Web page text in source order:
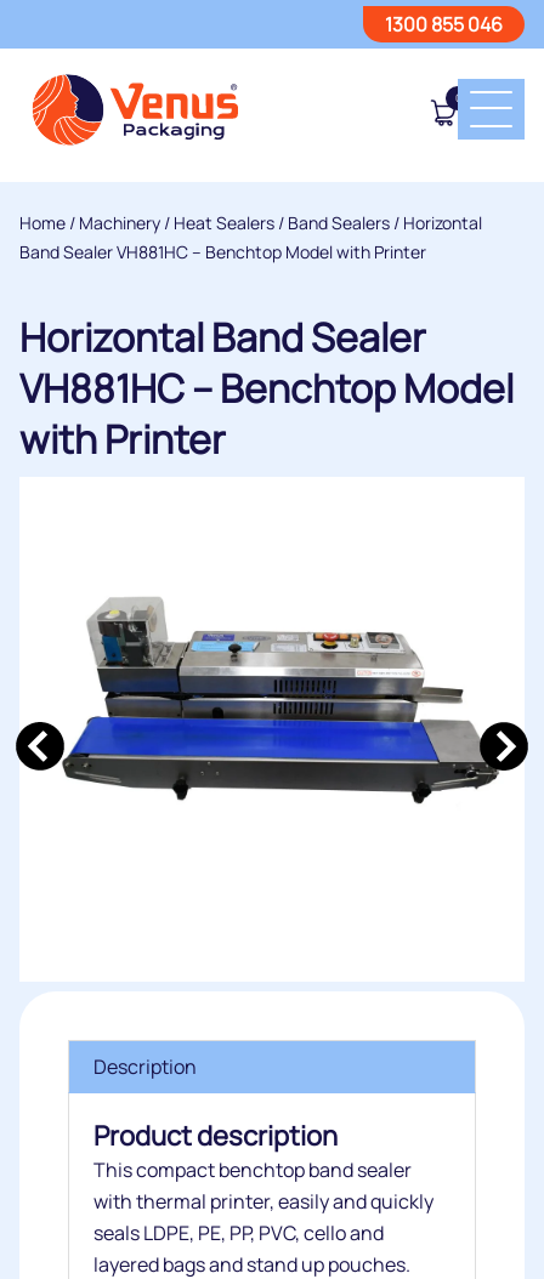
1300 855 046
0
Home / Machinery / Heat Sealers / Band Sealers / Horizontal
Band Sealer VH881HC – Benchtop Model with Printer
Horizontal Band Sealer
VH881HC – Benchtop Model
with Printer
Description
Product description
This compact benchtop band sealer
with thermal printer, easily and quickly
seals LDPE, PE, PP, PVC, cello and
layered bags and stand up pouches.